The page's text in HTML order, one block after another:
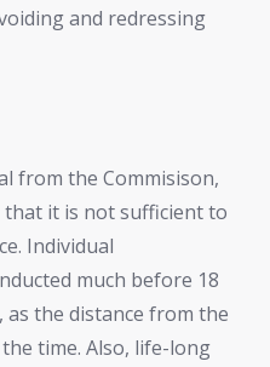
and redressing
from the Commisison,
that it is not sufficient to
Individual
much before 18
the distance from the
time. Also, life-long